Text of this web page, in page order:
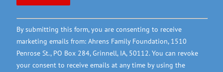
Constant
Contact
Use.
Please
leave
By submitting this form, you are consenting to receive
marketing emails from: Ahrens Family Foundation, 1510
Penrose St., PO Box 284, Grinnell, IA, 50112. You can revoke
your consent to receive emails at any time by using the